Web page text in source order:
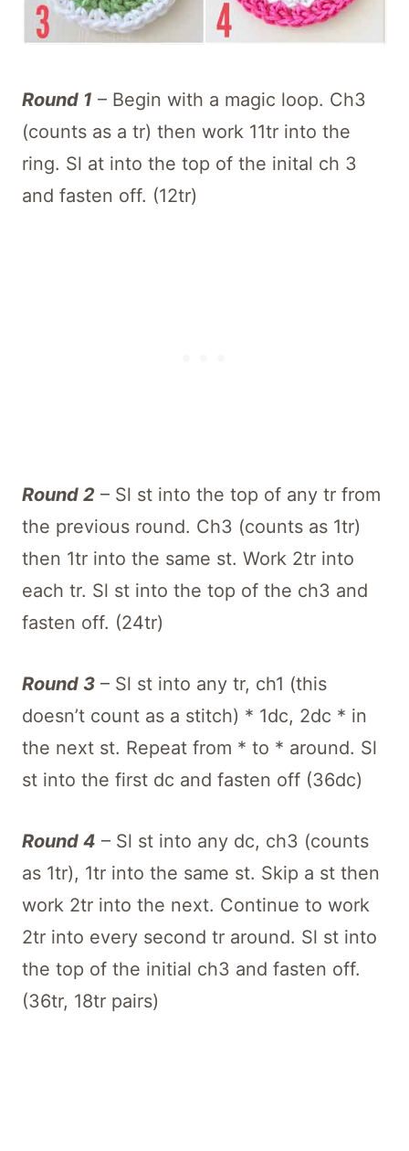
Round 1 – Begin with a magic loop. Ch3
(counts as a tr) then work 11tr into the
ring. Sl at into the top of the inital ch 3
and fasten off. (12tr)
Round 2 – Sl st into the top of any tr from
the previous round. Ch3 (counts as 1tr)
then 1tr into the same st. Work 2tr into
each tr. Sl st into the top of the ch3 and
fasten off. (24tr)
Round 3 – Sl st into any tr, ch1 (this
doesn’t count as a stitch) * 1dc, 2dc * in
the next st. Repeat from * to * around. Sl
st into the first dc and fasten off (36dc)
Round 4 – Sl st into any dc, ch3 (counts
as 1tr), 1tr into the same st. Skip a st then
work 2tr into the next. Continue to work
2tr into every second tr around. Sl st into
the top of the initial ch3 and fasten off.
(36tr, 18tr pairs)